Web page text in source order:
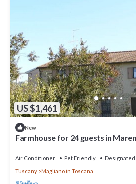
US $1,461
New
Farmhouse for 24 guests in
Air Conditioner Pet Friendly
Designated
Tuscany
Magliano in Toscana